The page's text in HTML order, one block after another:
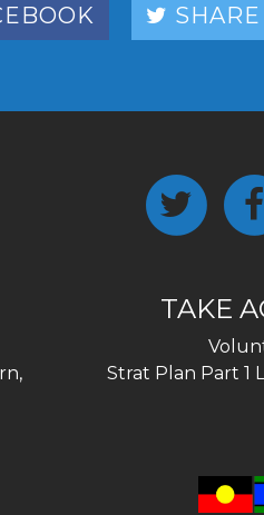
TAKE
Strat Plan Part 1